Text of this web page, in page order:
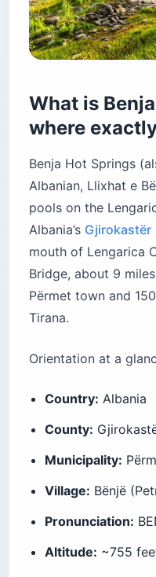
What is
where
Benja Hot Springs
Albanian, Llixhat e
pools on the
Albania’s Gjirokastër
mouth of Lengarica
Bridge, about 9
Përmet town and
Tirana.
Orientation at a
Country: Albania
County:
Municipality:
Village: Bënjë
Pronunciation:
Altitude: ~755